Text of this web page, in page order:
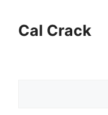
contentCal Crack